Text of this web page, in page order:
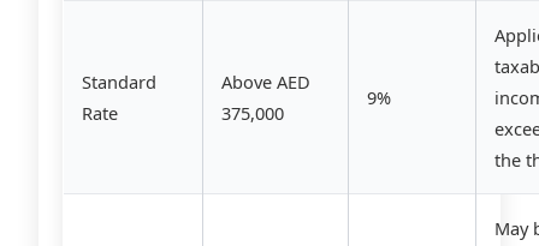
Standard
Rate
Above AED
375,000
9%
the
May